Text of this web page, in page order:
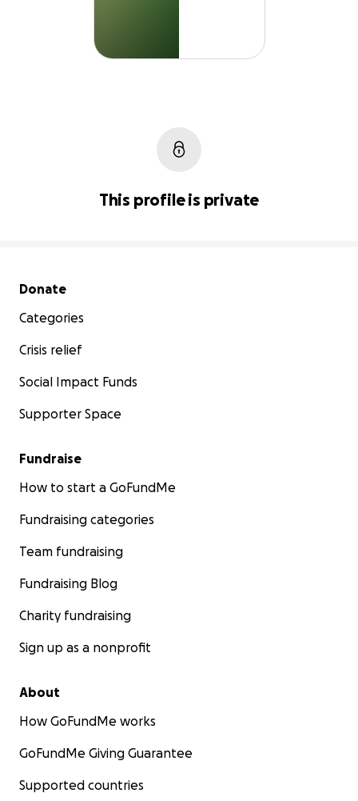
This profile is private
Secondary menu
Donate
Categories
Crisis relief
Social Impact Funds
Supporter Space
Fundraise
How to start a GoFundMe
Fundraising categories
Team fundraising
Fundraising Blog
Charity fundraising
Sign up as a nonprofit
About
How GoFundMe works
GoFundMe Giving Guarantee
Supported countries